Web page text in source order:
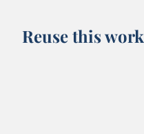
Reuse this work